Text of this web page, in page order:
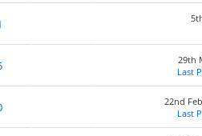
29th
Last
22nd
Last